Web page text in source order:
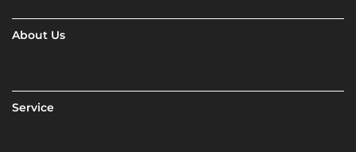
About Us
Service